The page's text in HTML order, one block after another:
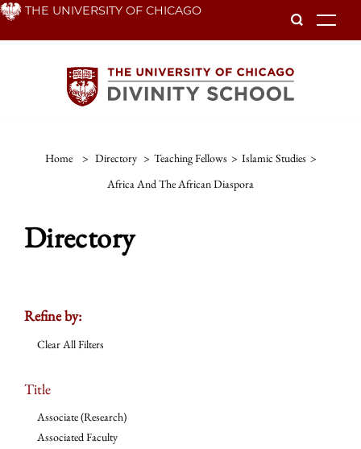
Skip THE UNIVERSITY OF CHICAGO
Home > Directory > Teaching Fellows > Islamic Studies >
Africa And The African Diaspora
Directory
Refine by:
Clear All Filters
Title
Associate (Research)
Associated Faculty